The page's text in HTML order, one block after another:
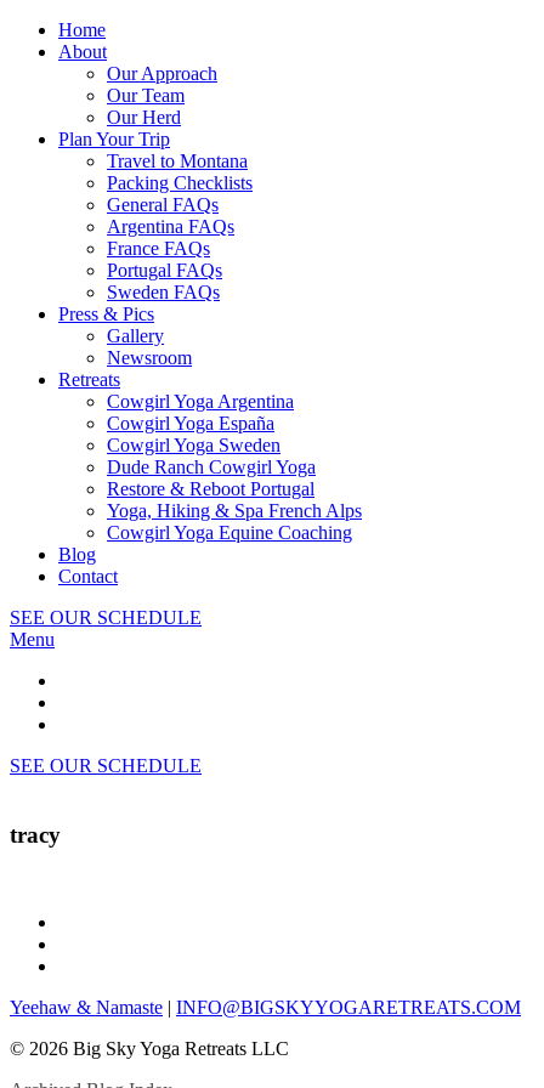
Home
About
Our Approach
Our Team
Our Herd
Plan Your Trip
Travel to Montana
Packing Checklists
General FAQs
Argentina FAQs
France FAQs
Portugal FAQs
Sweden FAQs
Press & Pics
Gallery
Newsroom
Retreats
Cowgirl Yoga Argentina
Cowgirl Yoga España
Cowgirl Yoga Sweden
Dude Ranch Cowgirl Yoga
Restore & Reboot Portugal
Yoga, Hiking & Spa French Alps
Cowgirl Yoga Equine Coaching
Blog
Contact
SEE OUR SCHEDULE
Menu
SEE OUR SCHEDULE
tracy
Yeehaw & Namaste | INFO@BIGSKYYOGARETREATS.COM
© 2026 Big Sky Yoga Retreats LLC